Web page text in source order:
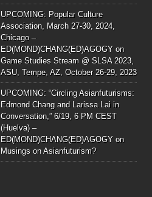
UPCOMING: Popular Culture
Association, March 27-30, 2024,
Chicago –
ED(MOND)CHANG(ED)AGOGYon
Game Studies Stream @ SLSA 2023,
ASU, Tempe, AZ, October 26-29, 2023
UPCOMING: “Circling Asianfuturisms:
Edmond Chang and Larissa Lai in
Conversation,” 6/19, 6 PM CEST
(Huelva) –
ED(MOND)CHANG(ED)AGOGYon
Musings on Asianfuturism?